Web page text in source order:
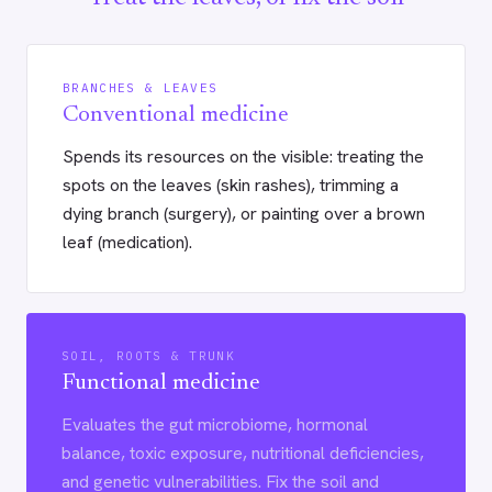
BRANCHES & LEAVES
Conventional medicine
Spends its resources on the visible: treating the
spots on the leaves (skin rashes), trimming a
dying branch (surgery), or painting over a brown
leaf (medication).
SOIL, ROOTS & TRUNK
Functional medicine
Evaluates the gut microbiome, hormonal
balance, toxic exposure, nutritional deficiencies,
and genetic vulnerabilities. Fix the soil and